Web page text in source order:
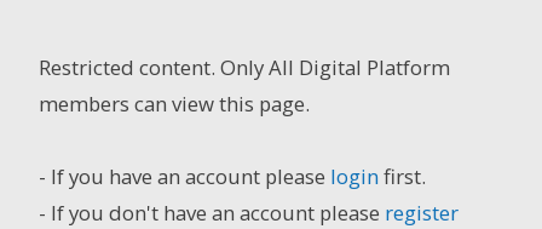
Restricted content. Only All Digital Platform
members can view this page.
- If you have an account please loginfirst.
- If you don't have an account please register